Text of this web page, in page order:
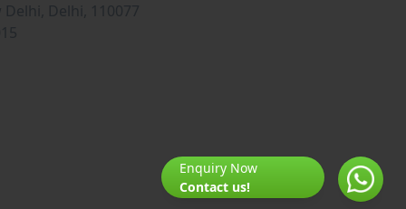
Enquiry Now
Contact us!
Delhi, 110077